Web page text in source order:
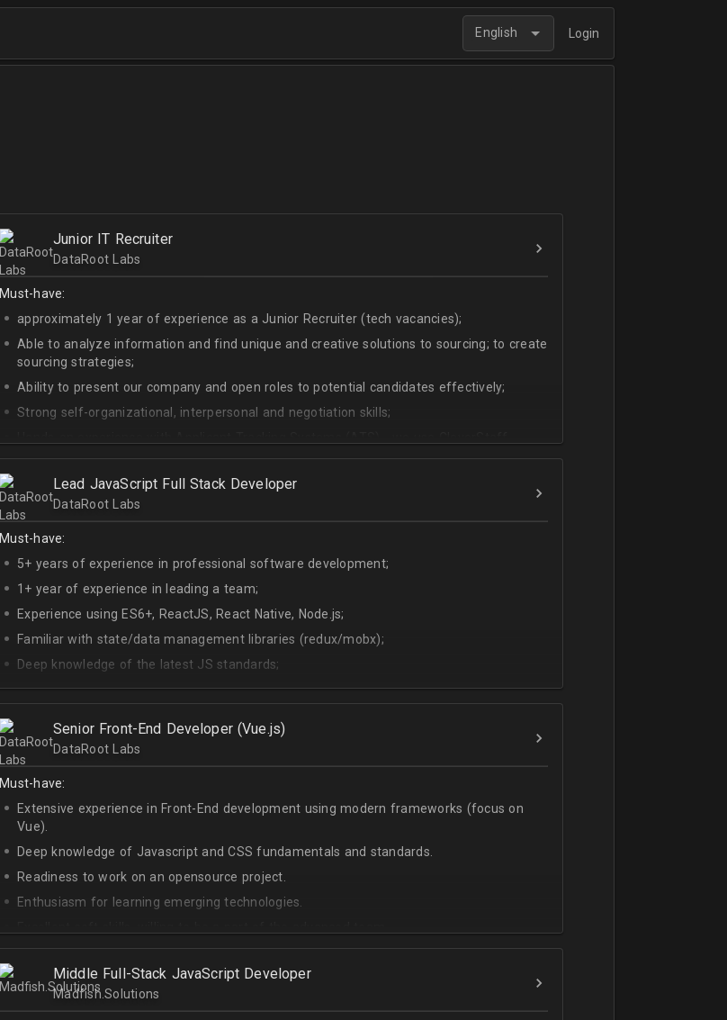
English Login
Junior IT Recruiter
DataRoot Labs
Must-have:
approximately 1 year of experience as a Junior Recruiter (tech vacancies);
Able to analyze information and find unique and creative solutions to sourcing; to create
sourcing strategies;
Ability to present our company and open roles to potential candidates effectively;
Strong self-organizational, interpersonal and negotiation skills;
Lever.
Ability to create rapport with candidates, colleagues and hiring managers;
Good verbal and written communication skills in English.
Lead JavaScript Full Stack Developer
DataRoot Labs
Must-have:
5+ years of experience in professional software development;
1+ year of experience in leading a team;
Experience using ES6+, ReactJS, React Native, Node.js;
Familiar with state/data management libraries (redux/mobx);
Deep knowledge of the latest JS standards;
A sense of urgency and ownership over the product;
At least Upper-intermediate English level.
Senior Front-End Developer (Vue.js)
DataRoot Labs
Must-have:
Extensive experience in Front-End development using modern frameworks (focus on
Vue).
Deep knowledge of Javascript and CSS fundamentals and standards.
Readiness to work on an opensource project.
Enthusiasm for learning emerging technologies.
At least Upper-intermediate English level.
Middle Full-Stack JavaScript Developer
Madfish.Solutions